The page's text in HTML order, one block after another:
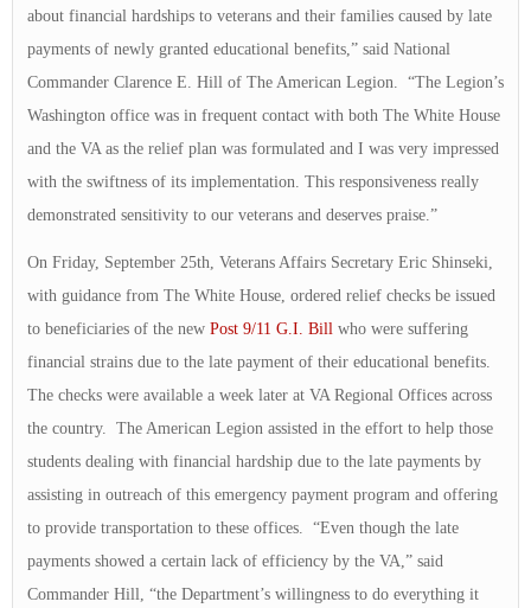
about financial hardships to veterans and their families caused by late
payments of newly granted educational benefits,” said National
Commander Clarence E. Hill of The American Legion. “The Legion’s
Washington office was in frequent contact with both The White House
and the VA as the relief plan was formulated and I was very impressed
with the swiftness of its implementation. This responsiveness really
demonstrated sensitivity to our veterans and deserves praise.”
On Friday, September 25th, Veterans Affairs Secretary Eric Shinseki,
with guidance from The White House, ordered relief checks be issued
to beneficiaries of the new Post 9/11 G.I. Bill who were suffering
financial strains due to the late payment of their educational benefits.
The checks were available a week later at VA Regional Offices across
the country. The American Legion assisted in the effort to help those
students dealing with financial hardship due to the late payments by
assisting in outreach of this emergency payment program and offering
to provide transportation to these offices. “Even though the late
payments showed a certain lack of efficiency by the VA,” said
Commander Hill, “the Department’s willingness to do everything it